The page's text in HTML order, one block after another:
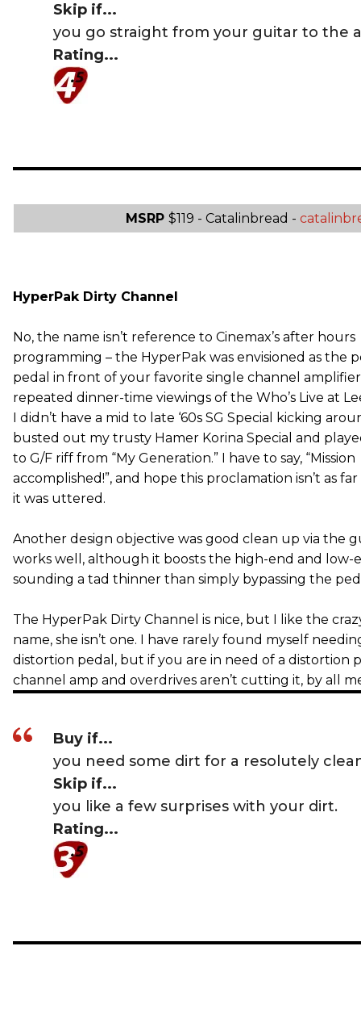
Skip if...
you go straight from your guitar to the
Rating...
MSRP $119 - Catalinbread -
HyperPak Dirty Channel
No, the name isn’t reference to Cinemax’s after hours
programming – the HyperPak was envisioned as the
pedal in front of your favorite single channel
repeated dinner-time viewings of the Who’s Live at
I didn’t have a mid to late ‘60s SG Special kicking
busted out my trusty Hamer Korina Special and
to G/F riff from “My Generation.” I have to say, “Mission
accomplished!”, and hope this proclamation isn’t as
it was uttered.
Another design objective was good clean up via the
works well, although it boosts the high-end and low-
sounding a tad thinner than simply bypassing the
The HyperPak Dirty Channel is nice, but I like the
name, she isn’t one. I have rarely found myself
distortion pedal, but if you are in need of a distortion
channel amp and overdrives aren’t cutting it, by all
Buy if...
you need some dirt for a resolutely
Skip if...
you like a few surprises with your dirt.
Rating...